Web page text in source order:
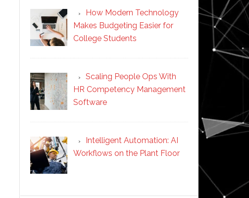
How Modern Technology
Makes Budgeting Easier for
College Students
Scaling People Ops With
HR Competency Management
Software
Intelligent Automation: AI
Workflows on the Plant Floor